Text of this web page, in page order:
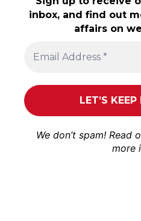
inbox, and find out
affairs on
We don’t spam! Read
more